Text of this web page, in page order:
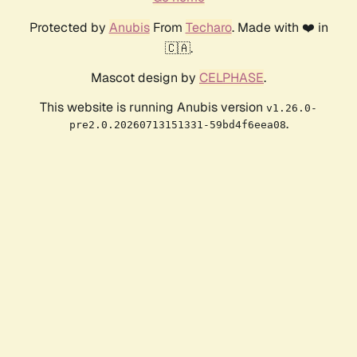
Protected by AnubisFrom Techaro. Made with ❤️ in
🇨🇦.
Mascot design by CELPHASE.
This website is running Anubis version v1.26.0-
pre2.0.20260713151331-59bd4f6eea08.